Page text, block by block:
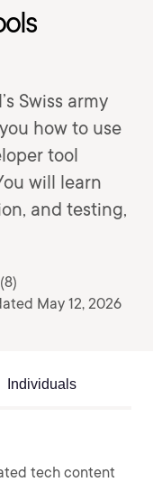
Swiss army
how to use
tool
will learn
and testing,
(8)
May 12, 2026
Individuals
tech content